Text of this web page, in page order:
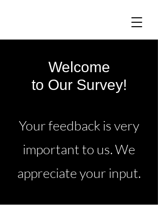
Welcome
to Our Survey!
Your feedback is very
important to us. We
appreciate your input.